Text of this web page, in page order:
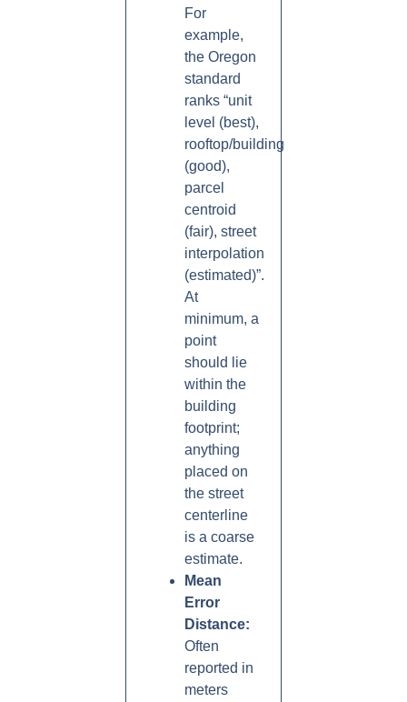
For
example,
the Oregon
standard
ranks “unit
level (best),
rooftop/building
(good),
parcel
centroid
(fair), street
interpolation
(estimated)”.
At
minimum, a
point
should lie
within the
building
footprint;
anything
placed on
the street
centerline
is a coarse
estimate.
Mean
Error
Distance:
Often
reported in
meters